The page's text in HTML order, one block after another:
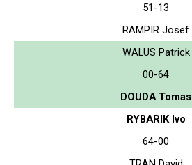
51-13
RAMPIR Josef
WALUS Patrick
00-64
DOUDA Tomas
RYBARIK Ivo
64-00